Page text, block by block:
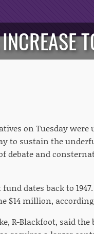
on Tuesday
to sustain the
debate and
dates back to
$14 million,
R-Blackfoot, said